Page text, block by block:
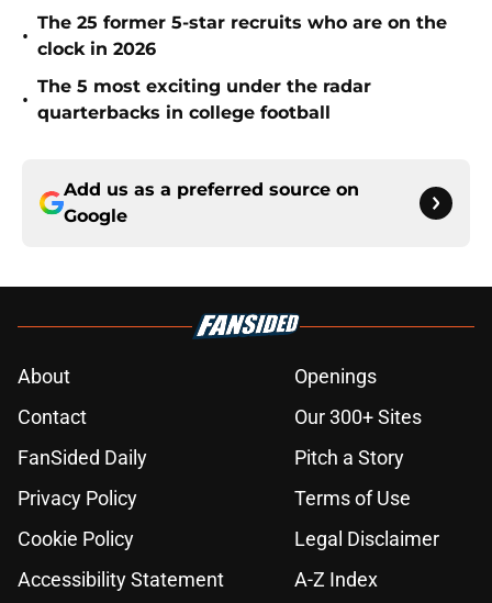
•
The 25 former 5-star recruits who are on the
clock in 2026
•
The 5 most exciting under the radar
quarterbacks in college football
Add us as a preferred source on
Google
About
Openings
Contact
Our 300+ Sites
FanSided Daily
Pitch a Story
Privacy Policy
Terms of Use
Cookie Policy
Legal Disclaimer
Accessibility Statement
A-Z Index